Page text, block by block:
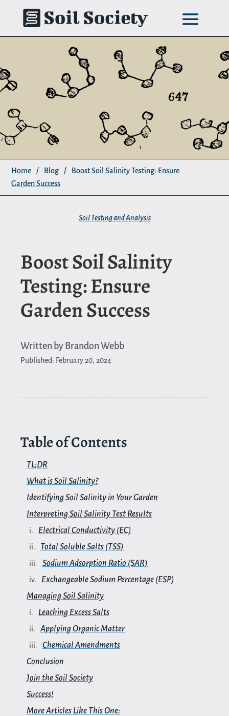
content
Home / Blog /
Boost Soil Salinity Testing: Ensure
Garden Success
Soil Testing and Analysis
Boost Soil Salinity
Testing: Ensure
Garden Success
Written by Brandon Webb
Published: February 20, 2024
Table of Contents
TL;DR
What is Soil Salinity?
Identifying Soil Salinity in Your Garden
Interpreting Soil Salinity Test Results
Electrical Conductivity (EC)
Total Soluble Salts (TSS)
Sodium Adsorption Ratio (SAR)
Exchangeable Sodium Percentage (ESP)
Managing Soil Salinity
Leaching Excess Salts
Applying Organic Matter
Chemical Amendments
Conclusion
Join the Soil Society
Success!
More Articles Like This One: